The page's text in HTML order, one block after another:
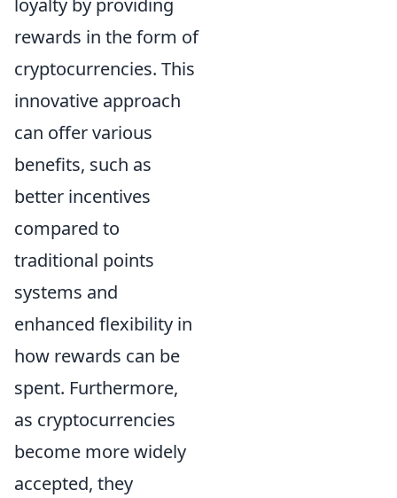
loyalty by providing
rewards in the form of
cryptocurrencies. This
innovative approach
can offer various
benefits, such as
better incentives
compared to
traditional points
systems and
enhanced flexibility in
how rewards can be
spent. Furthermore,
as cryptocurrencies
become more widely
accepted, they